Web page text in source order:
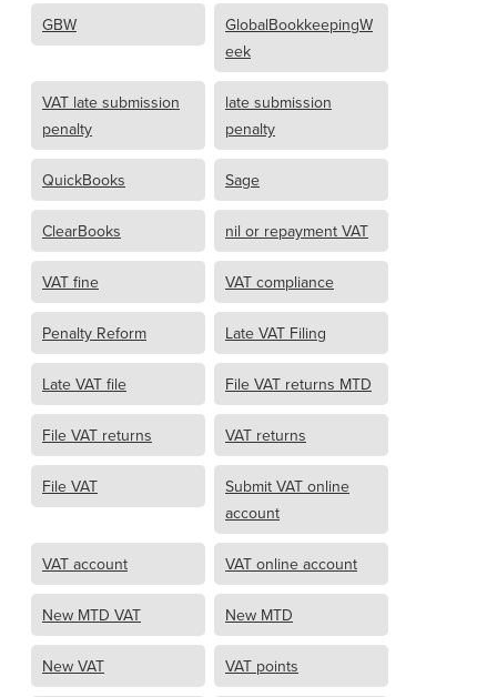
GBW
GlobalBookkeepingW
eek
VAT late submission
penalty
late submission
penalty
QuickBooks Sage
ClearBooks nil or repayment VAT
VAT fine VAT compliance
Penalty Reform Late VAT Filing
Late VAT file File VAT returns MTD
File VAT returns VAT returns
File VAT
Submit VAT online
account
VAT account VAT online account
New MTD VAT New MTD
New VAT VAT points